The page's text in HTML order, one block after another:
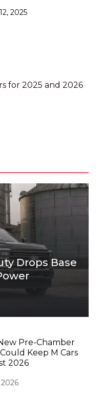
2025
for 2025 and 2026
Drops Base
Pre-Chamber
Keep M Cars
2026
2026